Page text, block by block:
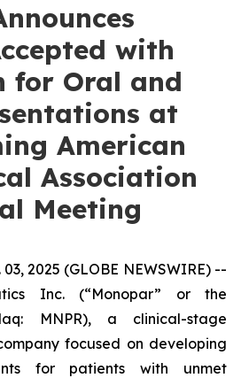
with
for Oral and
at
American
Association
Meeting
2025 (GLOBE NEWSWIRE) --
Inc. (“Monopar” or the
MNPR), a clinical-stage
focused on developing
for patients with unmet